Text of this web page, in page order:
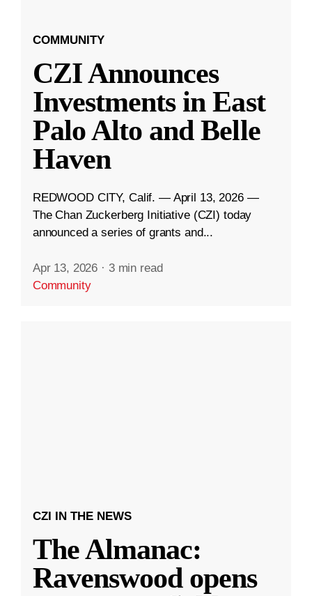
COMMUNITY
CZI Announces
Investments in East
Palo Alto and Belle
Haven
REDWOOD CITY, Calif. — April 13, 2026 —
The Chan Zuckerberg Initiative (CZI) today
announced a series of grants and...
Apr 13, 2026 · 3 min read
Community
CZI IN THE NEWS
The Almanac:
Ravenswood opens